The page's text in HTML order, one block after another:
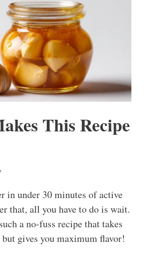
This Recipe
in under 30 minutes of active
that, all you have to do is wait.
a no-fuss recipe that takes
gives you maximum flavor!